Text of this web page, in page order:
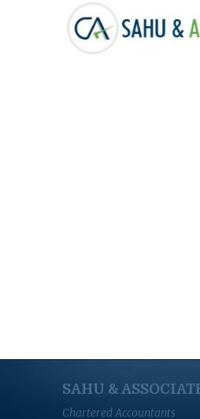
SAHU &
Chartered Accountants